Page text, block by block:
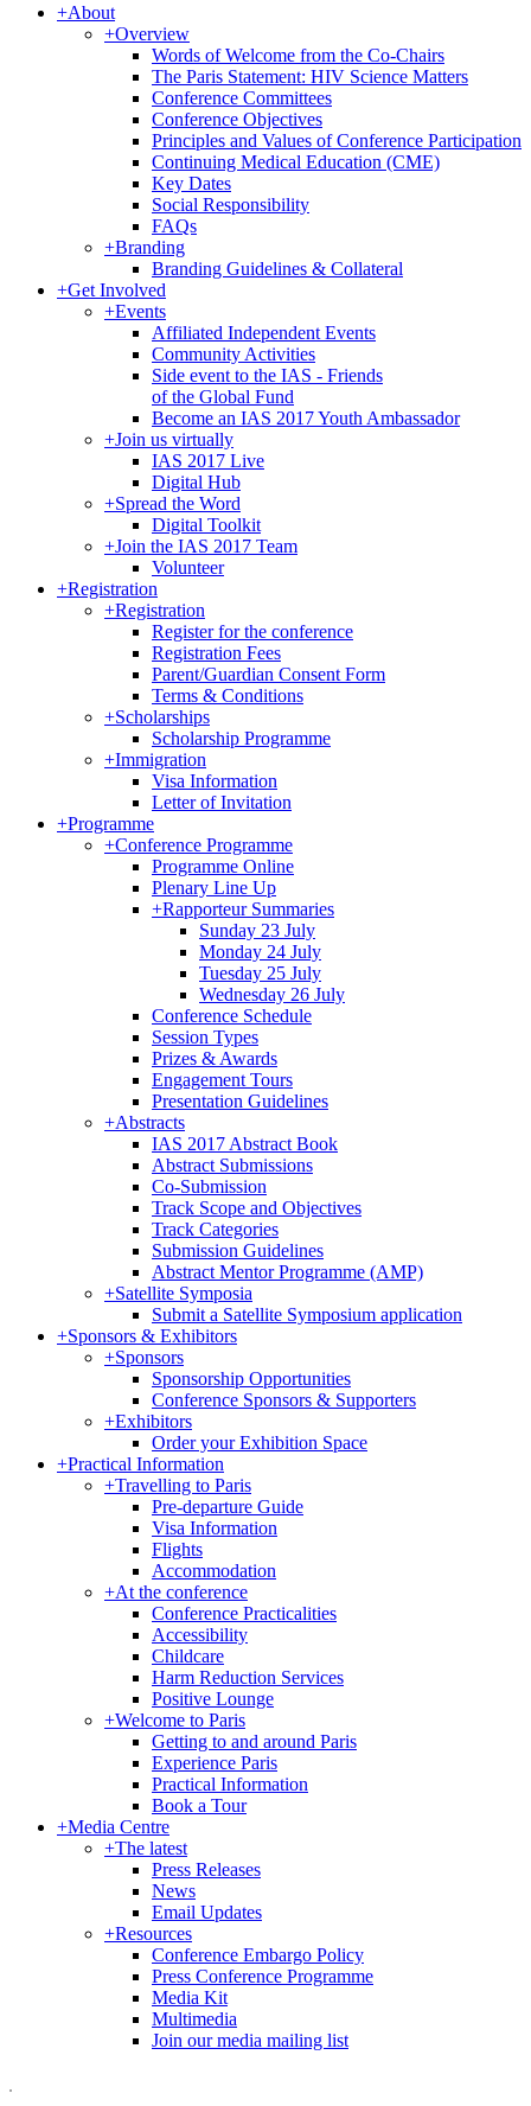
+About
+Overview
Words of Welcome from the Co-Chairs
The Paris Statement: HIV Science Matters
Conference Committees
Conference Objectives
Principles and Values of Conference Participation
Continuing Medical Education (CME)
Key Dates
Social Responsibility
FAQs
+Branding
Branding Guidelines & Collateral
+Get Involved
+Events
Affiliated Independent Events
Community Activities
Side event to the IAS - Friends
of the Global Fund
Become an IAS 2017 Youth Ambassador
+Join us virtually
IAS 2017 Live
Digital Hub
+Spread the Word
Digital Toolkit
+Join the IAS 2017 Team
Volunteer
+Registration
+Registration
Register for the conference
Registration Fees
Parent/Guardian Consent Form
Terms & Conditions
+Scholarships
Scholarship Programme
+Immigration
Visa Information
Letter of Invitation
+Programme
+Conference Programme
Programme Online
Plenary Line Up
+Rapporteur Summaries
Sunday 23 July
Monday 24 July
Tuesday 25 July
Wednesday 26 July
Conference Schedule
Session Types
Prizes & Awards
Engagement Tours
Presentation Guidelines
+Abstracts
IAS 2017 Abstract Book
Abstract Submissions
Co-Submission
Track Scope and Objectives
Track Categories
Submission Guidelines
Abstract Mentor Programme (AMP)
+Satellite Symposia
Submit a Satellite Symposium application
+Sponsors & Exhibitors
+Sponsors
Sponsorship Opportunities
Conference Sponsors & Supporters
+Exhibitors
Order your Exhibition Space
+Practical Information
+Travelling to Paris
Pre-departure Guide
Visa Information
Flights
Accommodation
+At the conference
Conference Practicalities
Accessibility
Childcare
Harm Reduction Services
Positive Lounge
+Welcome to Paris
Getting to and around Paris
Experience Paris
Practical Information
Book a Tour
+Media Centre
+The latest
Press Releases
News
Email Updates
+Resources
Conference Embargo Policy
Press Conference Programme
Media Kit
Multimedia
Join our media mailing list